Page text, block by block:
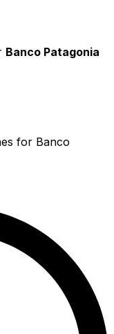
Banco Patagonia
for Banco